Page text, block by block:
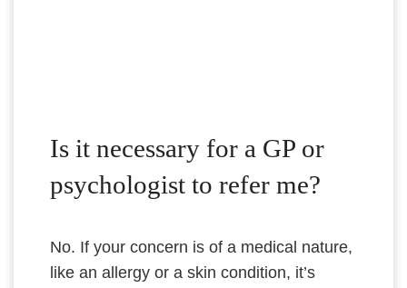
Is it necessary for a GP or
psychologist to refer me?
No. If your concern is of a medical nature,
like an allergy or a skin condition, it’s